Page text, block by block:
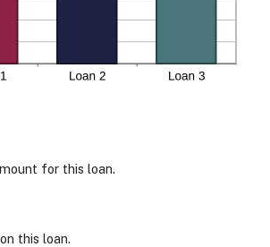
for this loan.
this loan.